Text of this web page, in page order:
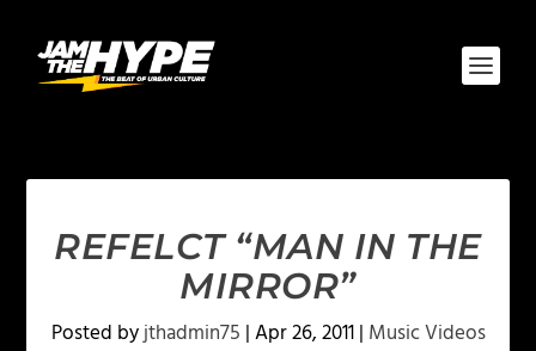
REFELCT “MAN IN THE
MIRROR”
Posted byjthadmin75 |Apr 26, 2011| Music Videos